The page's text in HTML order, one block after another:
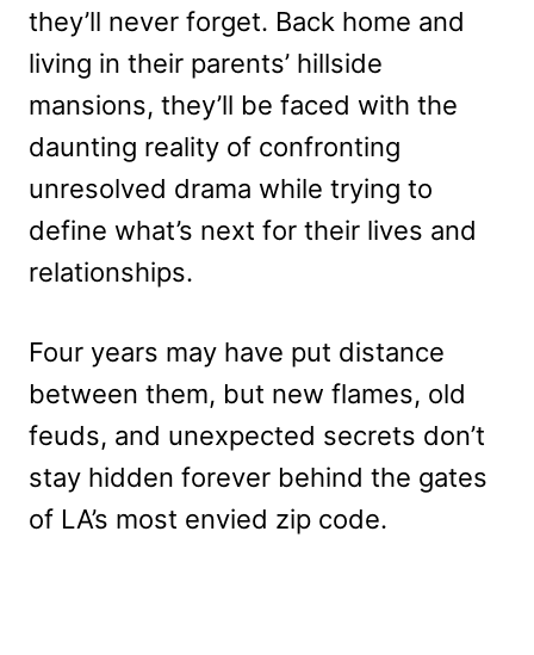
they’ll never forget. Back home and
living in their parents’ hillside
mansions, they’ll be faced with the
daunting reality of confronting
unresolved drama while trying to
define what’s next for their lives and
relationships.
Four years may have put distance
between them, but new flames, old
feuds, and unexpected secrets don’t
stay hidden forever behind the gates
of LA’s most envied zip code.